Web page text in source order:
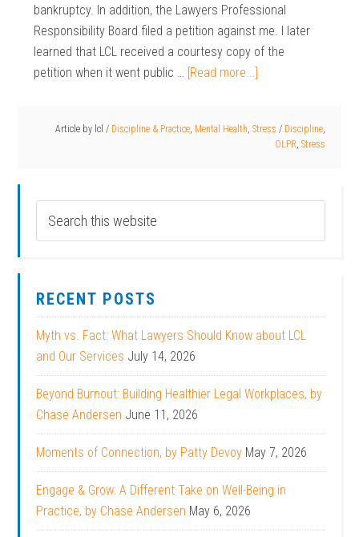
bankruptcy. In addition, the Lawyers Professional
Responsibility Board filed a petition against me. I later
learned that LCL received a courtesy copy of the
petition when it went public … [Read more...]
Article by lcl / Discipline & Practice, Mental Health Stress / Discipline,
OLPR Stress
RECENT POSTS
Myth vs. Fact: What Lawyers Should Know about LCL
and Our Services July 14, 2026
Beyond Burnout: Building Healthier Legal Workplaces, by
Chase Andersen June 11, 2026
Moments of Connection, by Patty Devoy May 7, 2026
Engage & Grow: A Different Take on Well-Being in
Practice, by Chase Andersen May 6, 2026